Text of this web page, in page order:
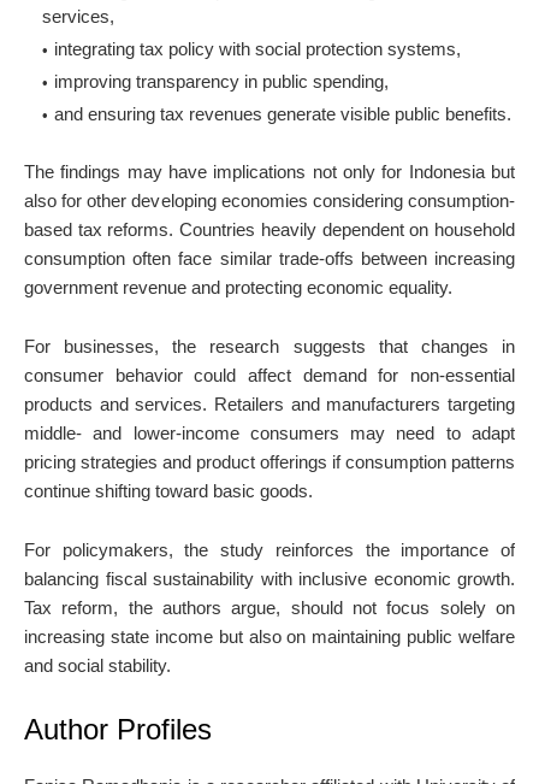
services,
integrating tax policy with social protection systems,
improving transparency in public spending,
and ensuring tax revenues generate visible public benefits.
The findings may have implications not only for Indonesia but
also for other developing economies considering consumption-
based tax reforms. Countries heavily dependent on household
consumption often face similar trade-offs between increasing
government revenue and protecting economic equality.
For businesses, the research suggests that changes in
consumer behavior could affect demand for non-essential
products and services. Retailers and manufacturers targeting
middle- and lower-income consumers may need to adapt
pricing strategies and product offerings if consumption patterns
continue shifting toward basic goods.
For policymakers, the study reinforces the importance of
balancing fiscal sustainability with inclusive economic growth.
Tax reform, the authors argue, should not focus solely on
increasing state income but also on maintaining public welfare
and social stability.
Author Profiles